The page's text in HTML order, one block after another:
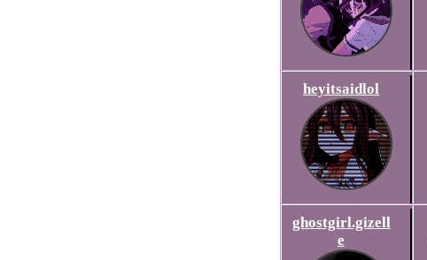
heyitsaidlol
ghostgirl.gizell
e